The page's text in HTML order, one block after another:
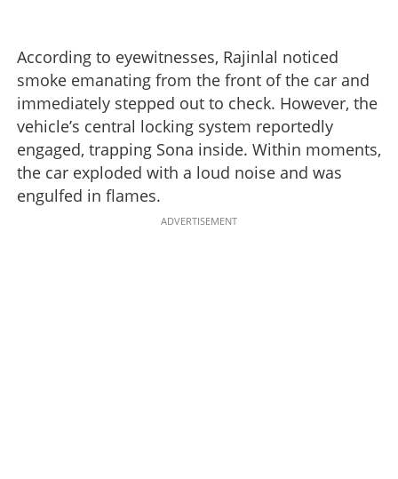
According to eyewitnesses, Rajinlal noticed
smoke emanating from the front of the car and
immediately stepped out to check. However, the
vehicle’s central locking system reportedly
engaged, trapping Sona inside. Within moments,
the car exploded with a loud noise and was
engulfed in flames.
ADVERTISEMENT